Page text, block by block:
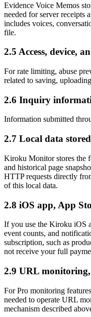
Evidence Voice Memos
needed for server receipts
includes voices,
file.
2.5 Access, device,
For rate limiting, abuse
related to saving,
2.6 Inquiry
Information submitted
2.7 Local data
Kiroku Monitor stores the
and historical page
HTTP requests directly
of this local data.
2.8 iOS app, App
If you use the Kiroku iOS
event counts, and
subscription, such as
not receive your full
2.9 URL
For Pro monitoring
needed to operate URL
mechanism described